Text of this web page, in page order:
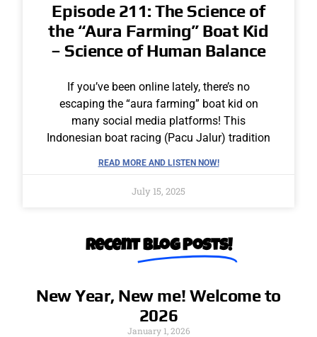
Episode 211: The Science of
the “Aura Farming” Boat Kid
– Science of Human Balance
If you’ve been online lately, there’s no
escaping the “aura farming” boat kid on
many social media platforms! This
Indonesian boat racing (Pacu Jalur) tradition
READ MORE AND LISTEN NOW!
July 15, 2025
Recent​Blog Posts!
New Year, New me! Welcome to
2026
January 1, 2026